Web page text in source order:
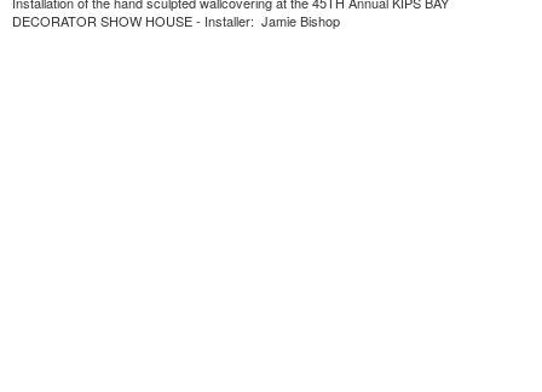
DECORATOR SHOW HOUSE - Installer: Jamie Bishop